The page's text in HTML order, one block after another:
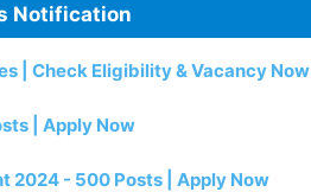
Notification
| Check Eligibility & Vacancy Now
| Apply Now
2024 - 500 Posts | Apply Now